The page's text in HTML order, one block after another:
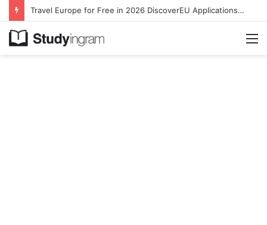
Travel Europe for Free in 2026 DiscoverEU Applications Are Now Open